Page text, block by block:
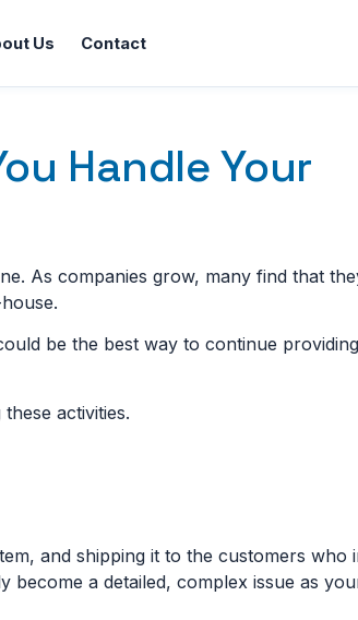
Us Contact
Handle Your
As companies grow, many find that
be the best way to continue providing
activities.
and shipping it to the customers who
become a detailed, complex issue as